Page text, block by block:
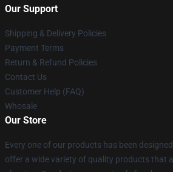
Our Support
Shipping & Delivery Policies
Payment Terms
Return & Refund Policies
Contact Us
Customer Help (FAQ)
Whosale
Our Store
Every one of our products has been
offer a wide variety of quality products that